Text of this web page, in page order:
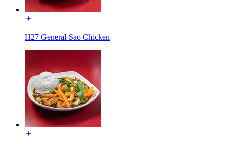
H27 General Sao Chicken